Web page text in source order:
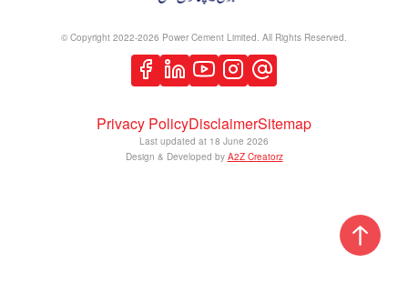
© Copyright 2022-2026 Power Cement Limited. All Rights Reserved.
Privacy PolicyDisclaimerSitemap
Last updated at 18 June 2026
Design & Developed by A2Z Creatorz